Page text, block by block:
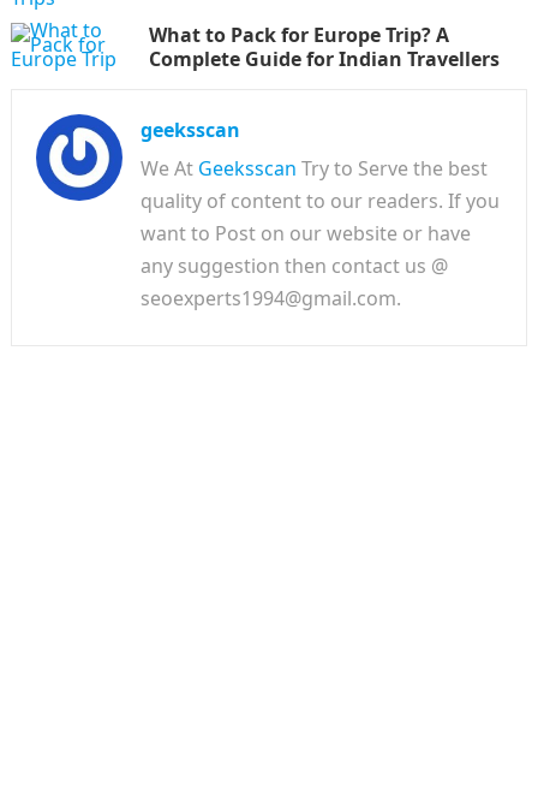
What to Pack for Europe Trip? A
Complete Guide for Indian Travellers
geeksscan
We At Geeksscan Try to Serve the best
quality of content to our readers. If you
want to Post on our website or have
any suggestion then contact us @
seoexperts1994@gmail.com.